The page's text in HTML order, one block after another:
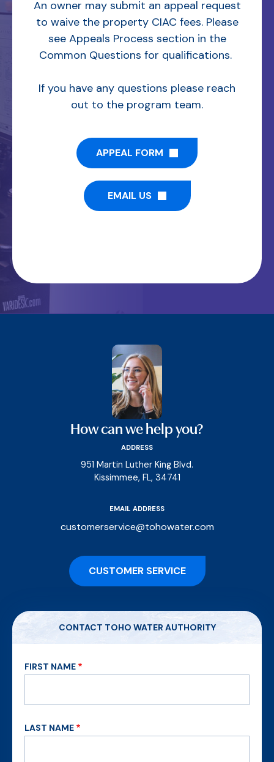
An owner may submit an appeal request
to waive the property CIAC fees. Please
see Appeals Process section in the
Common Questions for qualifications.
If you have any questions please reach
out to the program team.
APPEAL FORM
EMAIL US
How can we help you?
ADDRESS
951 Martin Luther King Blvd.
Kissimmee, FL, 34741
EMAIL ADDRESS
customerservice@tohowater.com
CUSTOMER SERVICE
CONTACT TOHO WATER AUTHORITY
FIRST NAME
LAST NAME